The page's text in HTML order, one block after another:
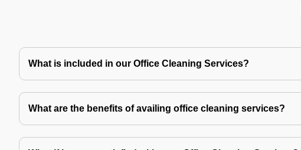
What is included in our Office Cleaning Services?
What are the benefits of availing office cleaning services?